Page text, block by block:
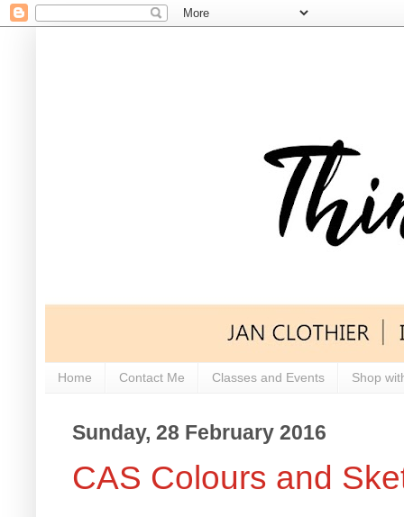
Home Contact Me Classes and Events Shop
Sunday, 28 February 2016
CAS Colours and